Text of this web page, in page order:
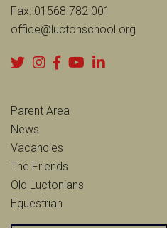
Fax: 01568 782 001
office@luctonschool.org
Parent Area
News
Vacancies
The Friends
Old Luctonians
Equestrian